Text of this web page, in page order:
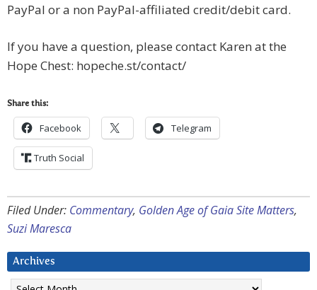
PayPal or a non PayPal-affiliated credit/debit card.
If you have a question, please contact Karen at the
Hope Chest: hopeche.st/contact/
Share this:
Facebook Telegram
Truth Social
Filed Under: Commentary, Golden Age of Gaia Site Matters,
Suzi Maresca
Archives
Archives